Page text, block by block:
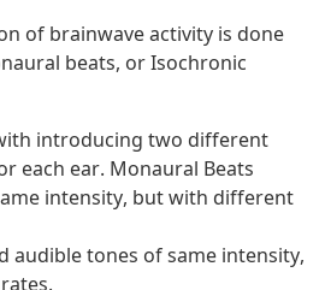
of brainwave activity is done
beats, or Isochronic
introducing two different
each ear. Monaural Beats
intensity, but with different
audible tones of same intensity,